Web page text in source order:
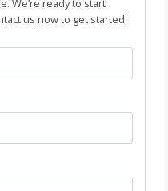
We’re ready to start
us now to get started.